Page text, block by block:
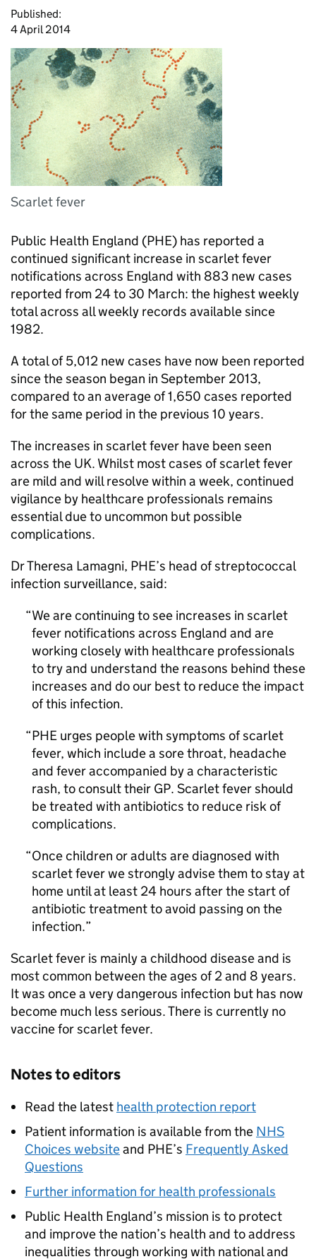
Published:
4 April 2014
Scarlet fever
Public Health England (PHE) has reported a
continued significant increase in scarlet fever
notifications across England with 883 new cases
reported from 24 to 30 March: the highest weekly
total across all weekly records available since
1982.
A total of 5,012 new cases have now been reported
since the season began in September 2013,
compared to an average of 1,650 cases reported
for the same period in the previous 10 years.
The increases in scarlet fever have been seen
across the UK. Whilst most cases of scarlet fever
are mild and will resolve within a week, continued
vigilance by healthcare professionals remains
essential due to uncommon but possible
complications.
Dr Theresa Lamagni, PHE’s head of streptococcal
infection surveillance, said:
We are continuing to see increases in scarlet
fever notifications across England and are
working closely with healthcare professionals
to try and understand the reasons behind these
increases and do our best to reduce the impact
of this infection.
PHE urges people with symptoms of scarlet
fever, which include a sore throat, headache
and fever accompanied by a characteristic
rash, to consult their GP. Scarlet fever should
be treated with antibiotics to reduce risk of
complications.
Once children or adults are diagnosed with
scarlet fever we strongly advise them to stay at
home until at least 24 hours after the start of
antibiotic treatment to avoid passing on the
infection.
Scarlet fever is mainly a childhood disease and is
most common between the ages of 2 and 8 years.
It was once a very dangerous infection but has now
become much less serious. There is currently no
vaccine for scarlet fever.
Notes to editors
Read the latest health protection report
Patient information is available from the NHS
Choices websiteand PHE’s Frequently Asked
Questions
Further information for health professionals
Public Health England’s mission is to protect
and improve the nation’s health and to address
inequalities through working with national and